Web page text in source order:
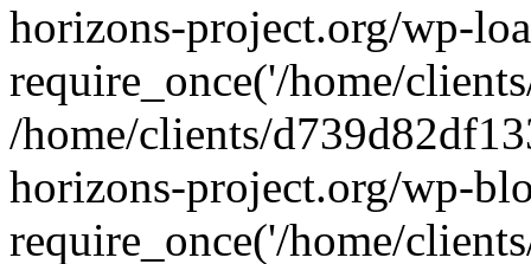
horizons-project.org/wp-
require_once('/home/
/home/clients/
horizons-project.org/wp-
require_once('/home/